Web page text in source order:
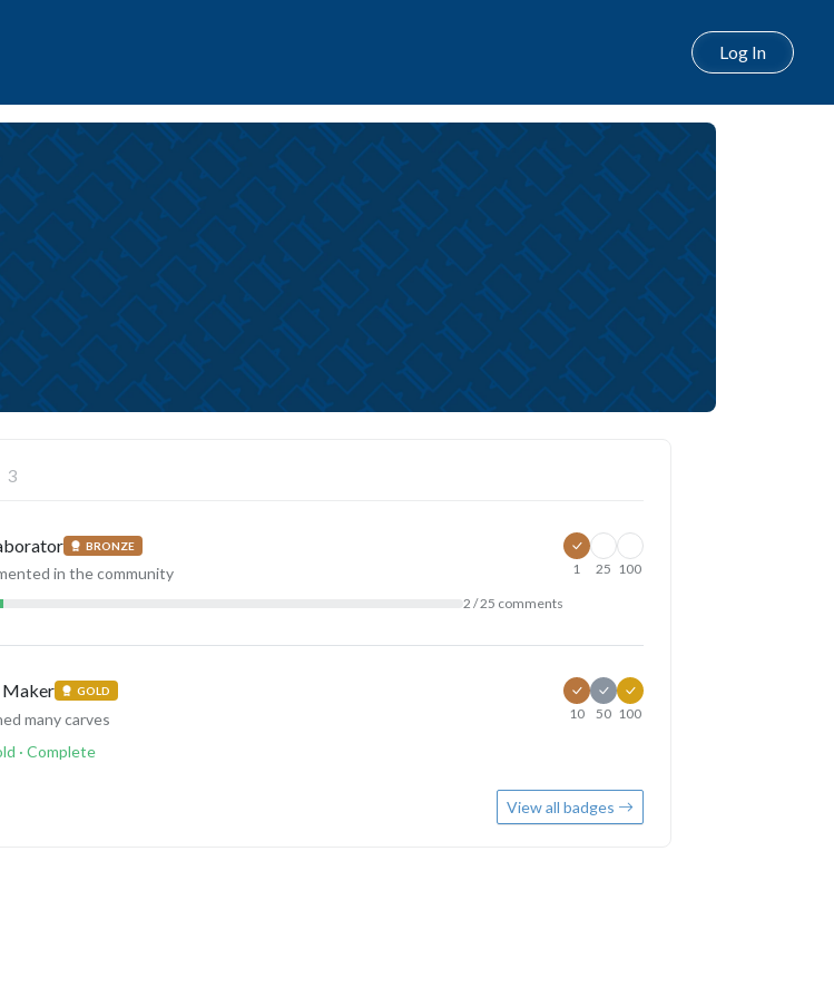
Log In
3
BRONZE
in the community
2 / 25 comments
1 25 100
Maker GOLD
many carves
· Complete
10 50 100
View all badges